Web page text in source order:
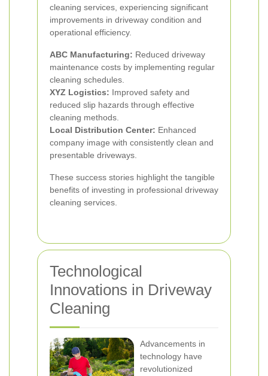
cleaning services, experiencing significant
improvements in driveway condition and
operational efficiency.
ABC Manufacturing: Reduced driveway
maintenance costs by implementing regular
cleaning schedules.
XYZ Logistics: Improved safety and
reduced slip hazards through effective
cleaning methods.
Local Distribution Center: Enhanced
company image with consistently clean and
presentable driveways.
These success stories highlight the tangible
benefits of investing in professional driveway
cleaning services.
Technological
Innovations in Driveway
Cleaning
Advancements in
technology have
revolutionized